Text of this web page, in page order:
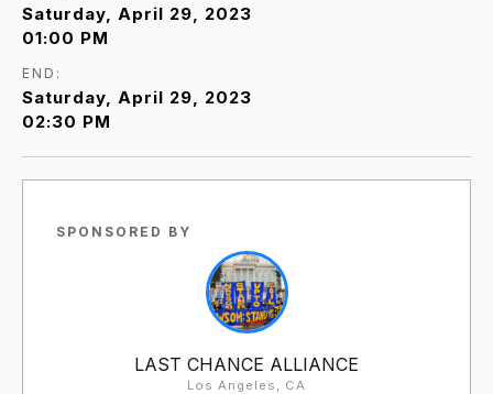
Saturday, April 29, 2023
01:00 PM
END:
Saturday, April 29, 2023
02:30 PM
SPONSORED BY
LAST CHANCE ALLIANCE
Los Angeles, CA